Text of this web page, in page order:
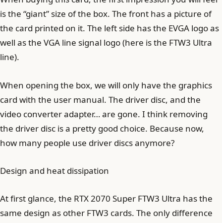
is the “giant” size of the box. The front has a picture of
the card printed on it. The left side has the EVGA logo as
well as the VGA line signal logo (here is the FTW3 Ultra
line).
When opening the box, we will only have the graphics
card with the user manual. The driver disc, and the
video converter adapter… are gone. I think removing
the driver disc is a pretty good choice. Because now,
how many people use driver discs anymore?
Design and heat dissipation
At first glance, the RTX 2070 Super FTW3 Ultra has the
same design as other FTW3 cards. The only difference